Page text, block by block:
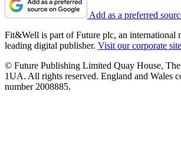
Add as a preferred
Fit&Well is part of Future plc, an international
leading digital publisher. Visit our corporate site
© Future Publishing Limited Quay House,
1UA. All rights reserved. England and Wales
number 2008885.